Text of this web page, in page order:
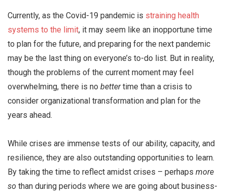
Currently, as the Covid-19 pandemic is straining health
systems to the limit, it may seem like an inopportune time
to plan for the future, and preparing for the next pandemic
may be the last thing on everyone’s to-do list. But in reality,
though the problems of the current moment may feel
overwhelming, there is no bettertime than a crisis to
consider organizational transformation and plan for the
years ahead.
While crises are immense tests of our ability, capacity, and
resilience, they are also outstanding opportunities to learn.
By taking the time to reflect amidst crises – perhaps more
so than during periods where we are going about business-